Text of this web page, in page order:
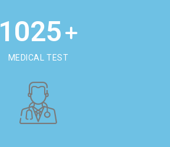
1025+
MEDICAL TEST